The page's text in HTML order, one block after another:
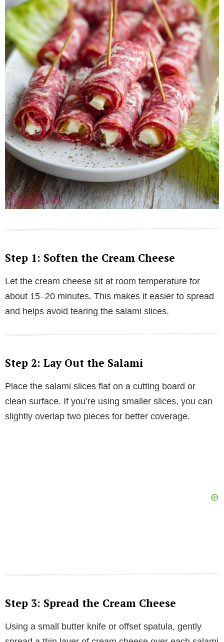
Step 1: Soften the Cream Cheese
Let the cream cheese sit at room temperature for
about 15–20 minutes. This makes it easier to spread
and helps avoid tearing the salami slices.
Step 2: Lay Out the Salami
Place the salami slices flat on a cutting board or
clean surface. If you’re using smaller slices, you can
slightly overlap two pieces for better coverage.
Step 3: Spread the Cream Cheese
Using a small butter knife or offset spatula, gently